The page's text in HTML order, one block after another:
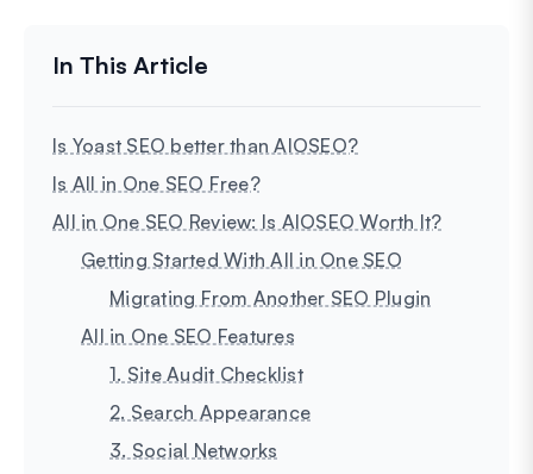
Is Yoast SEO better than AIOSEO?
Is All in One SEO Free?
All in One SEO Review: Is AIOSEO Worth It?
Getting Started With All in One SEO
Migrating From Another SEO Plugin
All in One SEO Features
1. Site Audit Checklist
2. Search Appearance
3. Social Networks